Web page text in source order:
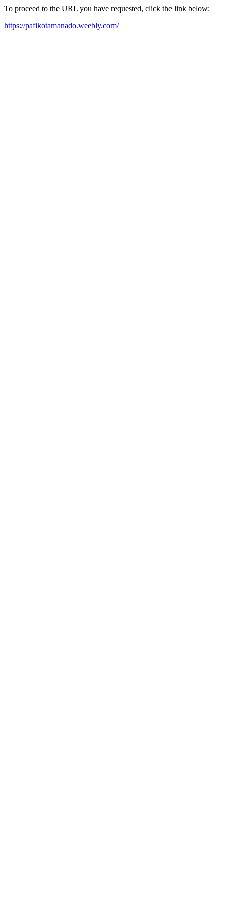
To proceed to the URL you have requested, click the link below:
https://pafikotamanado.weebly.com/